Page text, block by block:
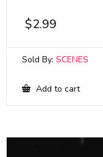
$2.99
Sold By: SCENES
Add to cart